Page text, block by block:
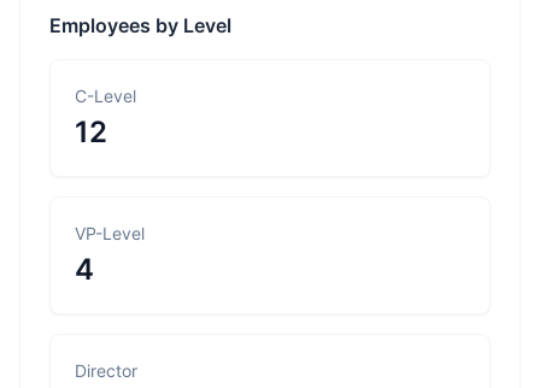
Employees by Level
C-Level
12
VP-Level
4
Director